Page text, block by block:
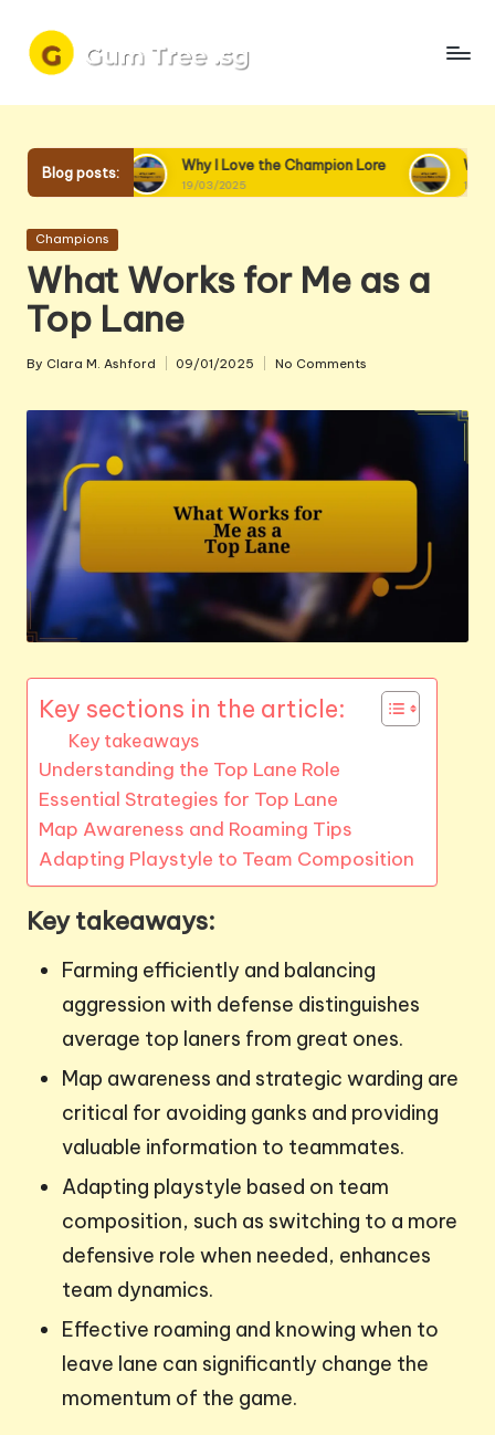
Skip
Blog posts:Why I Love the Champion Lore
19/03/2025
Why I Love
18/03/2025
Posted
Champions
What Works for Me as a
Top Lane
Posted
By Clara M. Ashford 09/01/2025 No Comments
Key sections in the article:
Key takeaways
Understanding the Top Lane Role
Essential Strategies for Top Lane
Map Awareness and Roaming Tips
Adapting Playstyle to Team Composition
Key takeaways:
Farming efficiently and balancing
aggression with defense distinguishes
average top laners from great ones.
Map awareness and strategic warding are
critical for avoiding ganks and providing
valuable information to teammates.
Adapting playstyle based on team
composition, such as switching to a more
defensive role when needed, enhances
team dynamics.
Effective roaming and knowing when to
leave lane can significantly change the
momentum of the game.